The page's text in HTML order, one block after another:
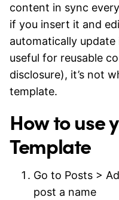
content in sync
if you insert it and
automatically
useful for reusable
disclosure), it’s not
template.
How to use
Template
Go to Posts >
post a name